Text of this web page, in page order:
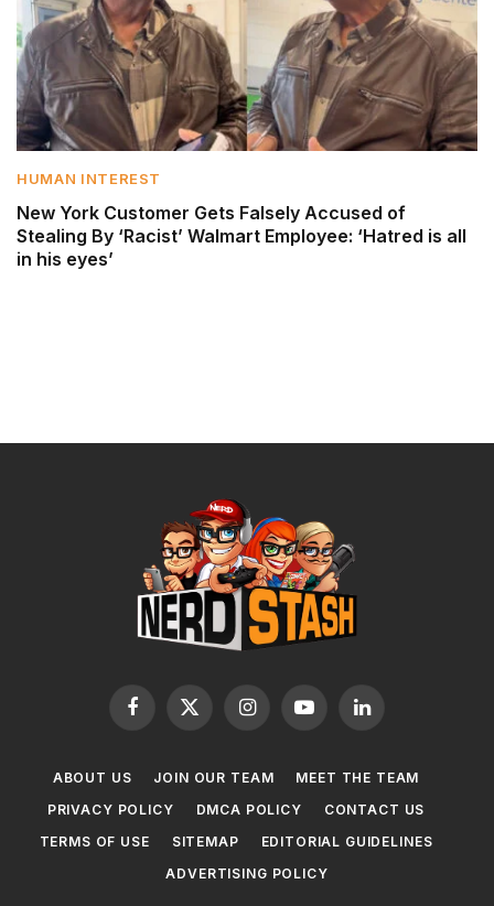
HUMAN INTEREST
New York Customer Gets Falsely Accused of
Stealing By ‘Racist’ Walmart Employee: ‘Hatred is all
in his eyes’
Facebook
X
InstagramYouTubeLinkedIn
ABOUT US JOIN OUR TEAM
MEET THE TEAM
PRIVACY POLICY
DMCA POLICY
CONTACT US
TERMS OF USE
SITEMAP
EDITORIAL GUIDELINES
ADVERTISING POLICY